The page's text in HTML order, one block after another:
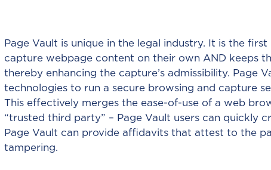
Page Vault is unique in the legal industry. It is the
capture webpage content on their own AND keeps
thereby enhancing the capture’s admissibility. Page
technologies to run a secure browsing and capture
This effectively merges the ease-of-use of a web
“trusted third party” – Page Vault users can quickly
Page Vault can provide affidavits that attest to the
tampering.